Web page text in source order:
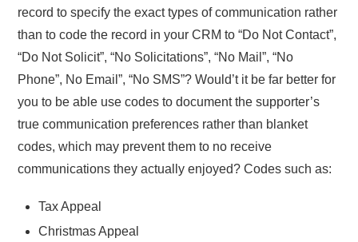
record to specify the exact types of communication rather
than to code the record in your CRM to “Do Not Contact”,
“Do Not Solicit”, “No Solicitations”, “No Mail”, “No
Phone”, No Email”, “No SMS”? Would’t it be far better for
you to be able use codes to document the supporter’s
true communication preferences rather than blanket
codes, which may prevent them to no receive
communications they actually enjoyed? Codes such as:
Tax Appeal
Christmas Appeal